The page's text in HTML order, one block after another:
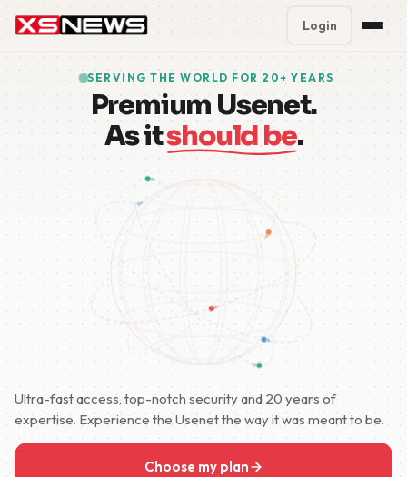
Premium Plans%
Block Accounts
Contact
5 Day Pass
Login
SERVING THE WORLD FOR 20+ YEARS
Premium Usenet.
As itshould be.
Ultra-fast access, top-notch security and 20 years of
expertise. Experience the Usenet the way it was meant to be.
Choose my plan